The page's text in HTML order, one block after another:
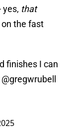
yes, that
on the fast
finishes I can
@gregwrubell